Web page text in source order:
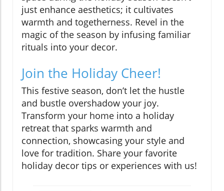
just enhance aesthetics; it cultivates
warmth and togetherness. Revel in the
magic of the season by infusing familiar
rituals into your decor.
Join the Holiday Cheer!
This festive season, don’t let the hustle
and bustle overshadow your joy.
Transform your home into a holiday
retreat that sparks warmth and
connection, showcasing your style and
love for tradition. Share your favorite
holiday decor tips or experiences with us!